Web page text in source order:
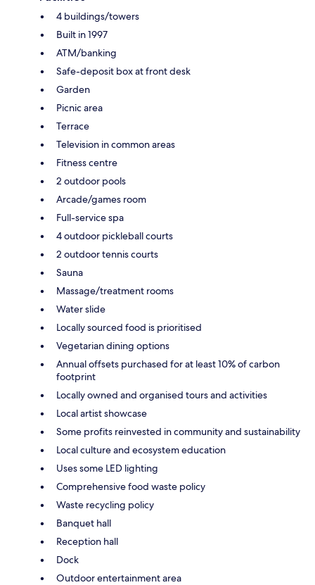
4 buildings/towers
Built in 1997
ATM/banking
Safe-deposit box at front desk
Garden
Picnic area
Terrace
Television in common areas
Fitness centre
2 outdoor pools
Arcade/games room
Full-service spa
4 outdoor pickleball courts
2 outdoor tennis courts
Sauna
Massage/treatment rooms
Water slide
Locally sourced food is prioritised
Vegetarian dining options
Annual offsets purchased for at least 10% of carbon
footprint
Locally owned and organised tours and activities
Local artist showcase
Some profits reinvested in community and sustainability
Local culture and ecosystem education
Uses some LED lighting
Comprehensive food waste policy
Waste recycling policy
Banquet hall
Reception hall
Dock
Outdoor entertainment area